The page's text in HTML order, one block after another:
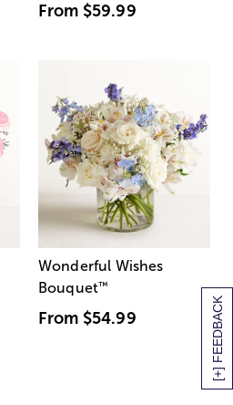
[+] FEEDBACK
From $59.99
Wonderful Wishes
Bouquet™
From $54.99